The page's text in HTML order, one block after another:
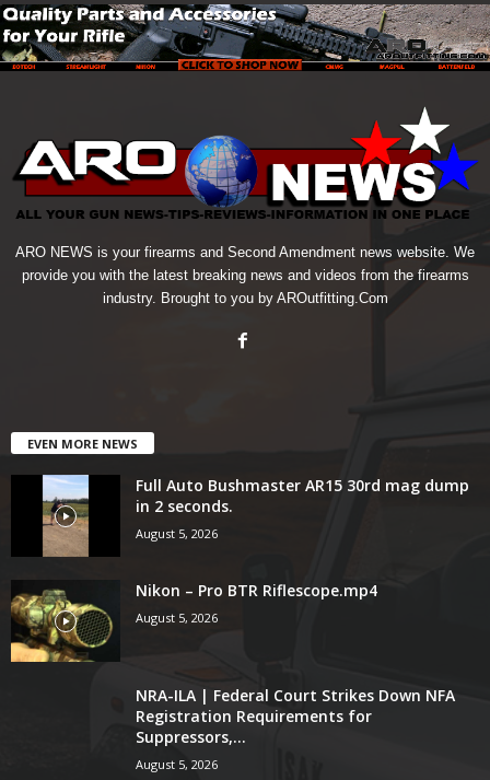
ARO NEWS is your firearms and Second Amendment news website. We
provide you with the latest breaking news and videos from the firearms
industry. Brought to you by AROutfitting.Com
EVEN MORE NEWS
Full Auto Bushmaster AR15 30rd mag dump
in 2 seconds.
August 5, 2026
Nikon – Pro BTR Riflescope.mp4
August 5, 2026
NRA-ILA | Federal Court Strikes Down NFA
Registration Requirements for
Suppressors,...
August 5, 2026